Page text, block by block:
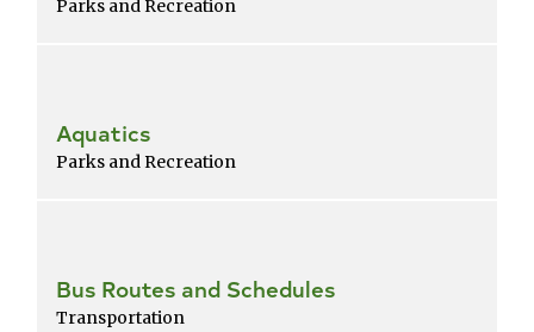
Parks and Recreation
Aquatics
Parks and Recreation
Bus Routes and Schedules
Transportation